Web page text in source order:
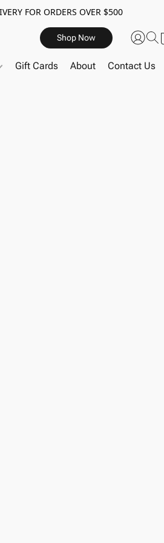
FOR ORDERS OVER $500
Shop Now
Gift Cards About Contact Us